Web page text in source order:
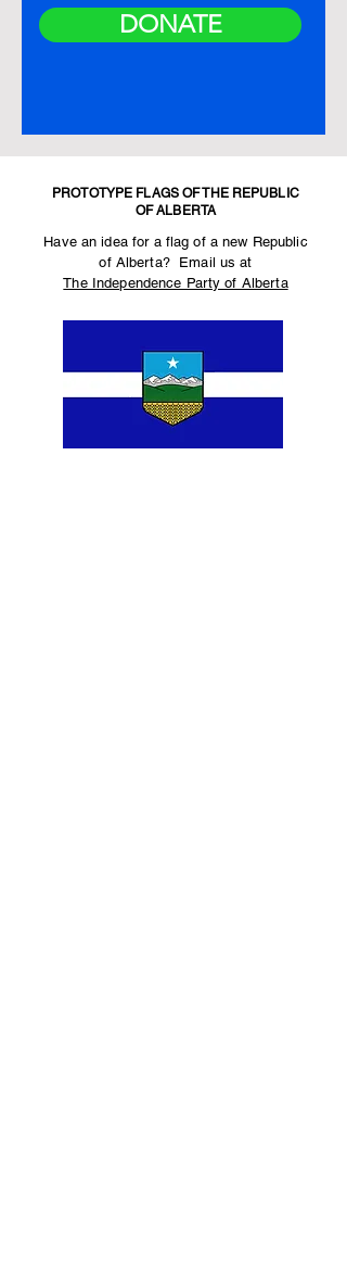
DONATE
PROTOTYPE FLAGS OF THE REPUBLIC
OF ALBERTA
Have an idea for a flag of a new Republic
of Alberta? Email us at
The Independence Party of Alberta